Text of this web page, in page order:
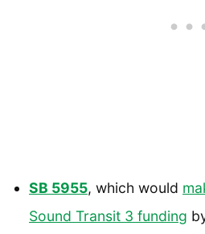
SB 5955, which would
Sound Transit 3 funding